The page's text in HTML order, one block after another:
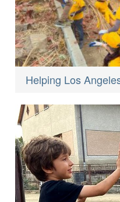
Helping Los